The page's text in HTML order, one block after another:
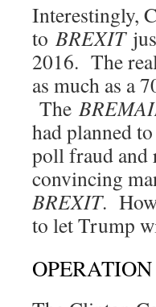
Interestingly,
to BREXIT
2016. The
as much as a
The
had planned
poll fraud and
convincing
BREXIT.
to let Trump